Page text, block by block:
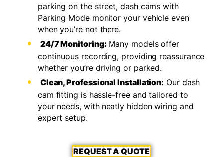
parking on the street, dash cams with
Parking Mode monitor your vehicle even
when you’re not there.
24/7 Monitoring: Many models offer
continuous recording, providing reassurance
whether you’re driving or parked.
Clean, Professional Installation: Our dash
cam fitting is hassle-free and tailored to
your needs, with neatly hidden wiring and
expert setup.
REQUEST A QUOTE